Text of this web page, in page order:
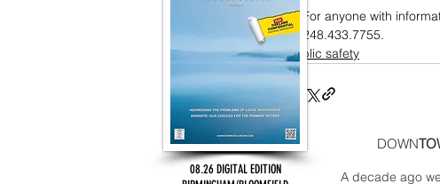
For anyone with
248.433.7755.
public safety
DOWN
A decade ago
08.26 DIGITAL EDITION